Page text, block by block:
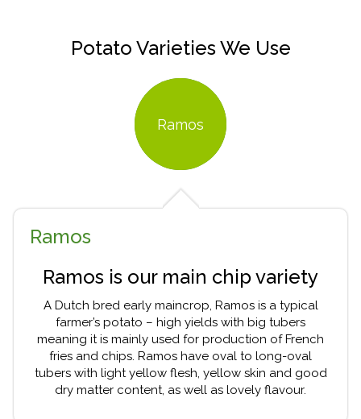
Potato Varieties We Use
Ramos
Ramos
Ramos is our main chip variety
A Dutch bred early maincrop, Ramos is a typical
farmer’s potato – high yields with big tubers
meaning it is mainly used for production of French
fries and chips. Ramos have oval to long-oval
tubers with light yellow flesh, yellow skin and good
dry matter content, as well as lovely flavour.